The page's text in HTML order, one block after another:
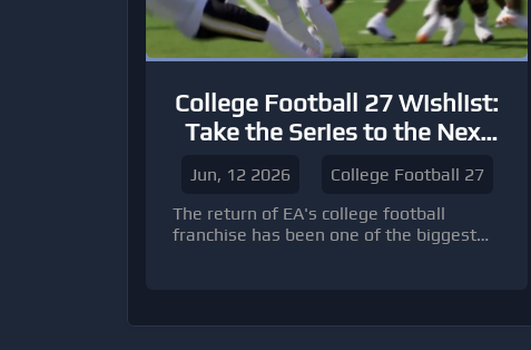
College Football 27 Wishlist:
Take the Series to the Next
Jun, 12 2026
College Football 27
The return of EA's college football
franchise has been one of the biggest